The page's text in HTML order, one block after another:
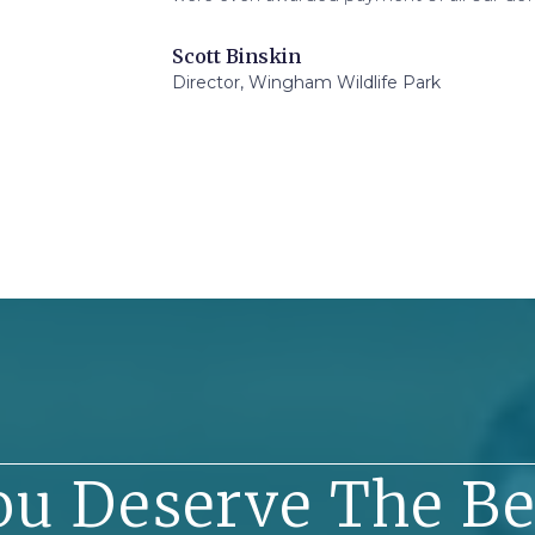
Scott Binskin
Director, Wingham Wildlife Park
Deserve The